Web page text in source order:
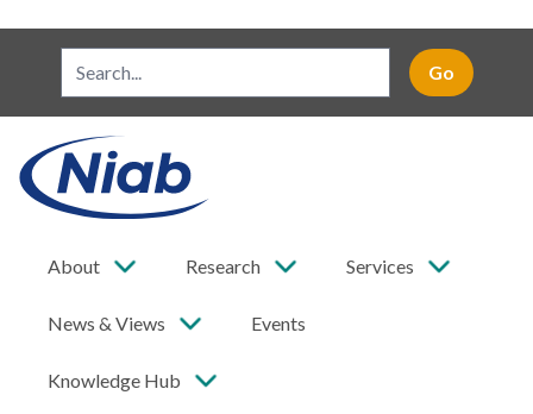
About Research Services
News & Views Events
Knowledge Hub